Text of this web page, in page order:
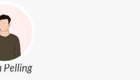
Pelling